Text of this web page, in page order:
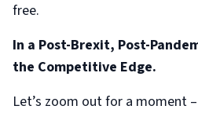
free.
In a Post-Brexit, Post-
the Competitive Edge.
Let’s zoom out for a moment